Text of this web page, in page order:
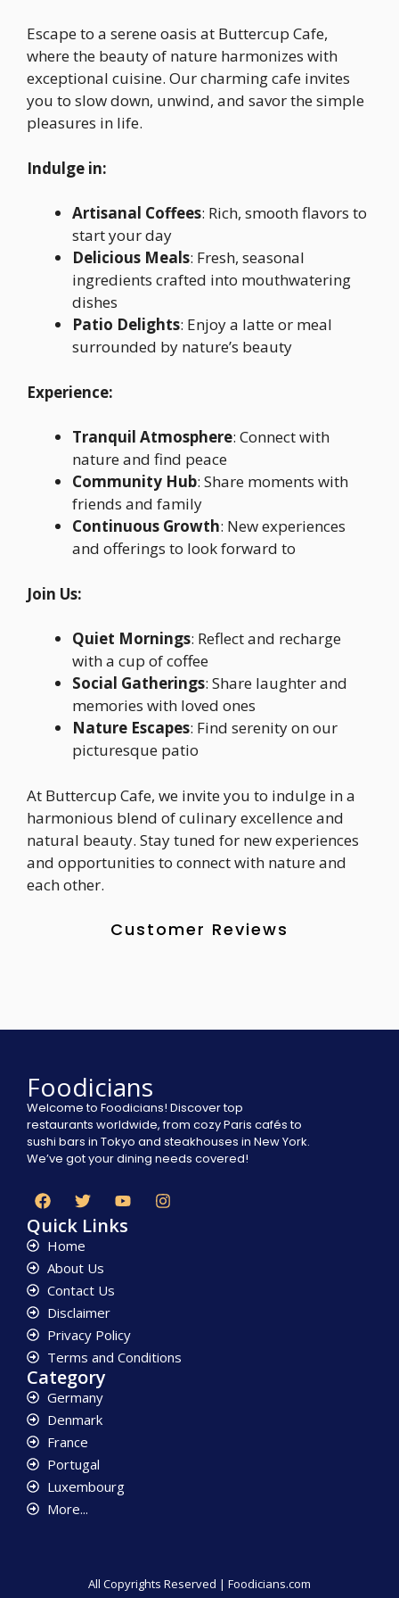
Escape to a serene oasis at Buttercup Cafe,
where the beauty of nature harmonizes with
exceptional cuisine. Our charming cafe invites
you to slow down, unwind, and savor the simple
pleasures in life.
Indulge in:
Artisanal Coffees: Rich, smooth flavors to
start your day
Delicious Meals: Fresh, seasonal
ingredients crafted into mouthwatering
dishes
Patio Delights: Enjoy a latte or meal
surrounded by nature’s beauty
Experience:
Tranquil Atmosphere: Connect with
nature and find peace
Community Hub: Share moments with
friends and family
Continuous Growth: New experiences
and offerings to look forward to
Join Us:
Quiet Mornings: Reflect and recharge
with a cup of coffee
Social Gatherings: Share laughter and
memories with loved ones
Nature Escapes: Find serenity on our
picturesque patio
At Buttercup Cafe, we invite you to indulge in a
harmonious blend of culinary excellence and
natural beauty. Stay tuned for new experiences
and opportunities to connect with nature and
each other.
Customer Reviews
Foodicians
Welcome to Foodicians! Discover top
restaurants worldwide, from cozy Paris cafés to
sushi bars in Tokyo and steakhouses in New York.
We’ve got your dining needs covered!
Quick Links
Home
About Us
Contact Us
Disclaimer
Privacy Policy
Terms and Conditions
Category
Germany
Denmark
France
Portugal
Luxembourg
More...
All Copyrights Reserved | Foodicians.com